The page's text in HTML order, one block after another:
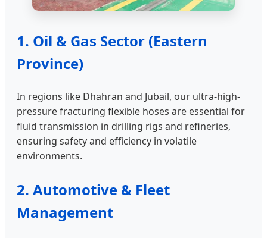
1. Oil & Gas Sector (Eastern
Province)
In regions like Dhahran and Jubail, our ultra-high-
pressure fracturing flexible hoses are essential for
fluid transmission in drilling rigs and refineries,
ensuring safety and efficiency in volatile
environments.
2. Automotive & Fleet
Management